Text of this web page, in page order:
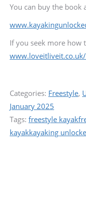
You can buy the book
If you seek more how
Categories: Freestyle,
January 2025
Tags: freestyle kayak
kayakkayaking